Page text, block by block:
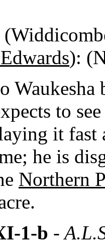
):
to
it fast
he is
Northern
1-b -